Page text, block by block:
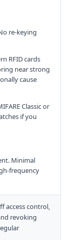
re-keying
RFID cards
near strong
cause
Classic or
if you
Minimal
frequency
access control,
revoking